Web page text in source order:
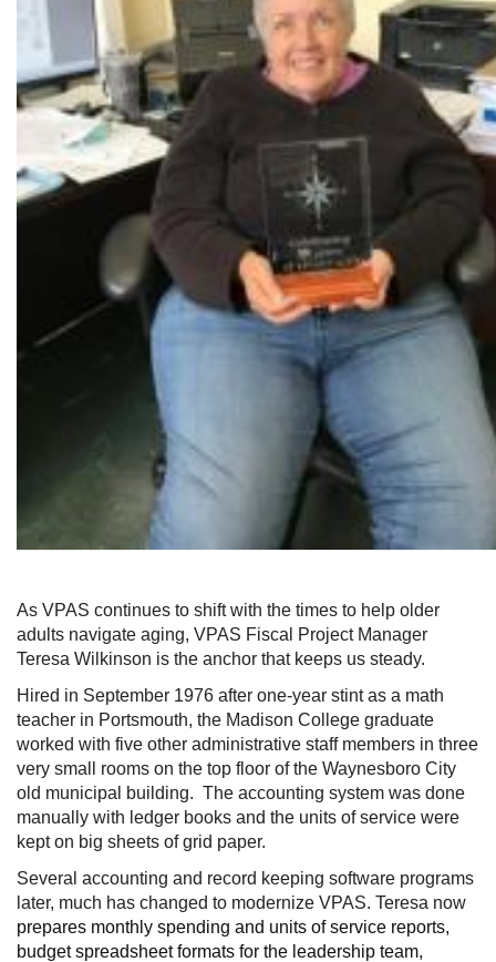
As VPAS continues to shift with the times to help older
adults navigate aging, VPAS Fiscal Project Manager
Teresa Wilkinson is the anchor that keeps us steady.
Hired in September 1976 after one-year stint as a math
teacher in Portsmouth, the Madison College graduate
worked with five other administrative staff members in three
very small rooms on the top floor of the Waynesboro City
old municipal building. The accounting system was done
manually with ledger books and the units of service were
kept on big sheets of grid paper.
Several accounting and record keeping software programs
later, much has changed to modernize VPAS. Teresa now
prepares monthly spending and units of service reports,
budget spreadsheet formats for the leadership team,